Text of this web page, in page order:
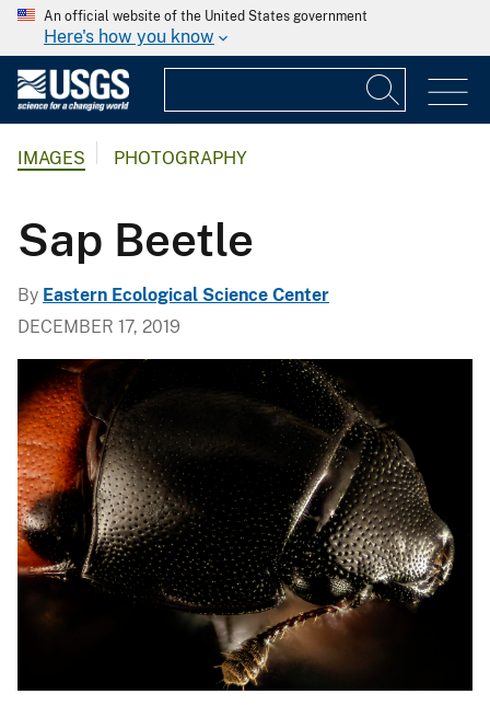
An official website of the United States government
Here's how you know
IMAGES PHOTOGRAPHY
Sap Beetle
By Eastern Ecological Science Center
DECEMBER 17, 2019